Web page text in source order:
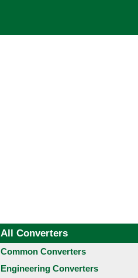
All Converters
Common Converters
Engineering Converters